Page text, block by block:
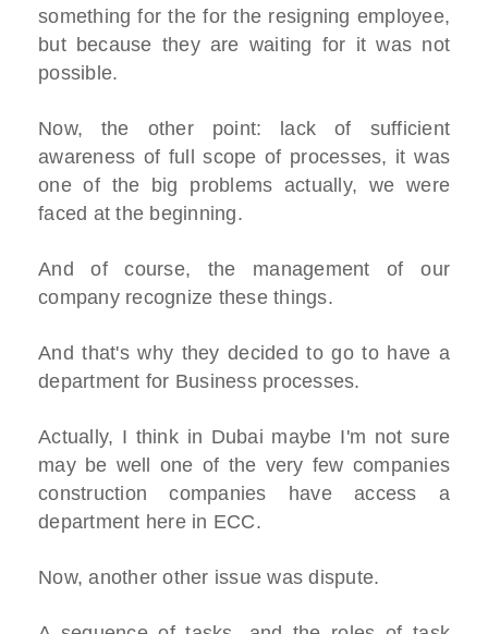
something for the for the resigning employee,
but because they are waiting for it was not
possible.
Now, the other point: lack of sufficient
awareness of full scope of processes, it was
one of the big problems actually, we were
faced at the beginning.
And of course, the management of our
company recognize these things.
And that's why they decided to go to have a
department for Business processes.
Actually, I think in Dubai maybe I'm not sure
may be well one of the very few companies
construction companies have access a
department here in ECC.
Now, another other issue was dispute.